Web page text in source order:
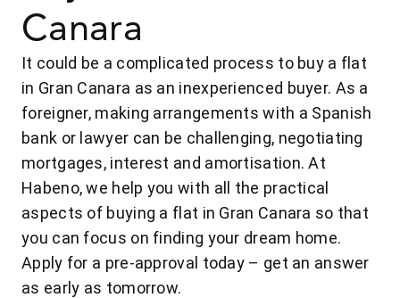
Canara
It could be a complicated process to buy a flat
in Gran Canara as an inexperienced buyer. As a
foreigner, making arrangements with a Spanish
bank or lawyer can be challenging, negotiating
mortgages, interest and amortisation. At
Habeno, we help you with all the practical
aspects of buying a flat in Gran Canara so that
you can focus on finding your dream home.
Apply for a pre-approval today – get an answer
as early as tomorrow.